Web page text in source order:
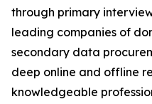
through primary
leading companies of
secondary data
deep online and offline
knowledgeable